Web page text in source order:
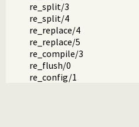
re_split/3
re_split/4
re_replace/4
re_replace/5
re_compile/3
re_flush/0
re_config/1